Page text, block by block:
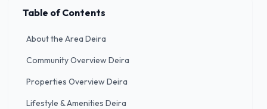
Table of Contents
About the Area Deira
Community Overview Deira
Properties Overview Deira
Lifestyle & Amenities Deira